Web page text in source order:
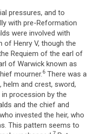
pressures, and to
with pre-Reformation
were involved with
of Henry V, though the
Requiem of the earl of
of Warwick known as
mourner.6 There was a
helm and crest, sword,
procession by the
and the chief and
invested the heir, who
This pattern seems to